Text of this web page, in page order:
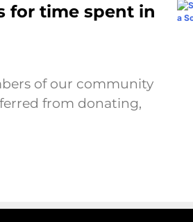
for time spent in
of our community
from donating,